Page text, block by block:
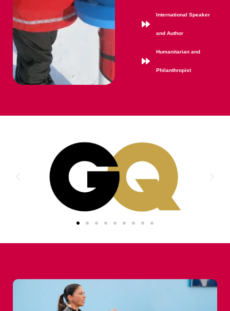
International Speaker
and Author
Humanitarian and
Philanthropist